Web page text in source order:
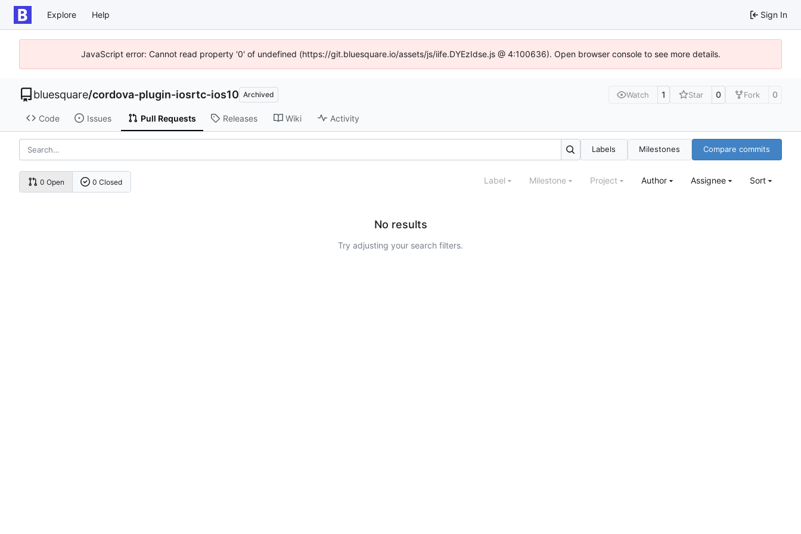
Explore Help Sign In
JavaScript error: Cannot read property '0' of undefined (https://git.bluesquare.io/assets/js/iife.DYEzIdse.js @ 4:100636). Open browser console to see more details.
bluesquare/cordova-plugin-iosrtc-ios10 Archived Watch 1 Star 0 Fork 0
Code Issues Pull Requests Releases Wiki Activity
Labels Milestones Compare commits
0 Open 0 Closed Label Milestone Project Author Assignee Sort
No results
Try adjusting your search filters.